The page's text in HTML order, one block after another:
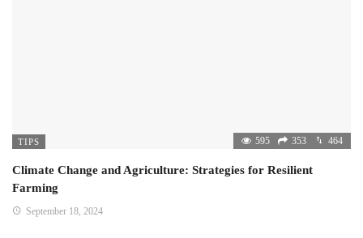
TIPS 595 353 464
Climate Change and Agriculture: Strategies for Resilient
Farming
September 18, 2024